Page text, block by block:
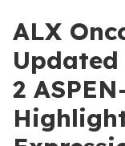
ALX
2